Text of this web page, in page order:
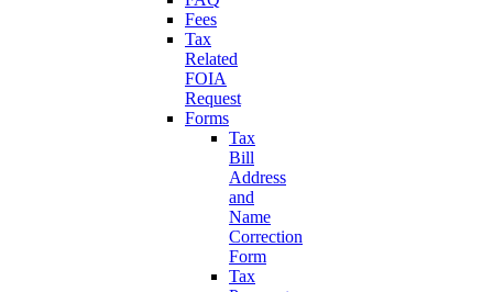
Fees
Tax
Related
FOIA
Request
Forms
Tax
Bill
Address
and
Name
Correction
Form
Tax